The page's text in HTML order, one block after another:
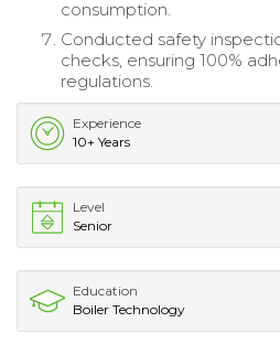
consumption.
Conducted safety
checks, ensuring 100%
regulations.
Experience
10+ Years
Level
Senior
Education
Boiler Technology